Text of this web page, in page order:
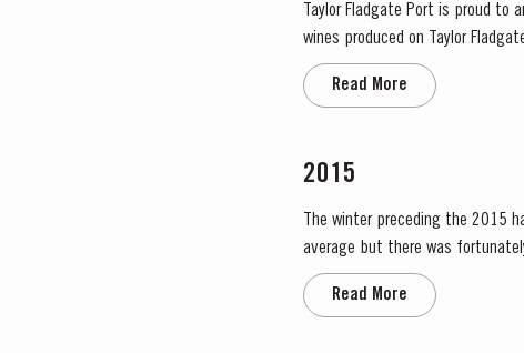
Taylor Fladgate Port is proud
wines produced on Taylor
the most historically significant
Read More
2015
The winter preceding the 2015
average but there was
water. The dry conditions
Read More